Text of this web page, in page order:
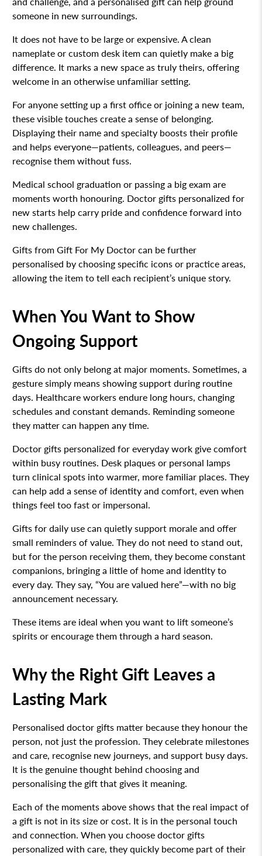
someone in new surroundings.
It does not have to be large or expensive. A clean
nameplate or custom desk item can quietly make a big
difference. It marks a new space as truly theirs, offering
welcome in an otherwise unfamiliar setting.
For anyone setting up a first office or joining a new team,
these visible touches create a sense of belonging.
Displaying their name and specialty boosts their profile
and helps everyone—patients, colleagues, and peers—
recognise them without fuss.
Medical school graduation or passing a big exam are
moments worth honouring. Doctor gifts personalized for
new starts help carry pride and confidence forward into
new challenges.
Gifts from Gift For My Doctor can be further
personalised by choosing specific icons or practice areas,
allowing the item to tell each recipient’s unique story.
When You Want to Show
Ongoing Support
Gifts do not only belong at major moments. Sometimes, a
gesture simply means showing support during routine
days. Healthcare workers endure long hours, changing
schedules and constant demands. Reminding someone
they matter can happen any time.
Doctor gifts personalized for everyday work give comfort
within busy routines. Desk plaques or personal lamps
turn clinical spots into warmer, more familiar places. They
can help add a sense of identity and comfort, even when
things feel too fast or impersonal.
Gifts for daily use can quietly support morale and offer
small reminders of value. They do not need to stand out,
but for the person receiving them, they become constant
companions, bringing a little of home and identity to
every day. They say, “You are valued here”—with no big
announcement necessary.
These items are ideal when you want to lift someone’s
spirits or encourage them through a hard season.
Why the Right Gift Leaves a
Lasting Mark
Personalised doctor gifts matter because they honour the
person, not just the profession. They celebrate milestones
and care, recognise new journeys, and support busy days.
It is the genuine thought behind choosing and
personalising the gift that gives it meaning.
Each of the moments above shows that the real impact of
a gift is not in its size or cost. It is in the personal touch
and connection. When you choose doctor gifts
personalized with care, they quickly become part of their